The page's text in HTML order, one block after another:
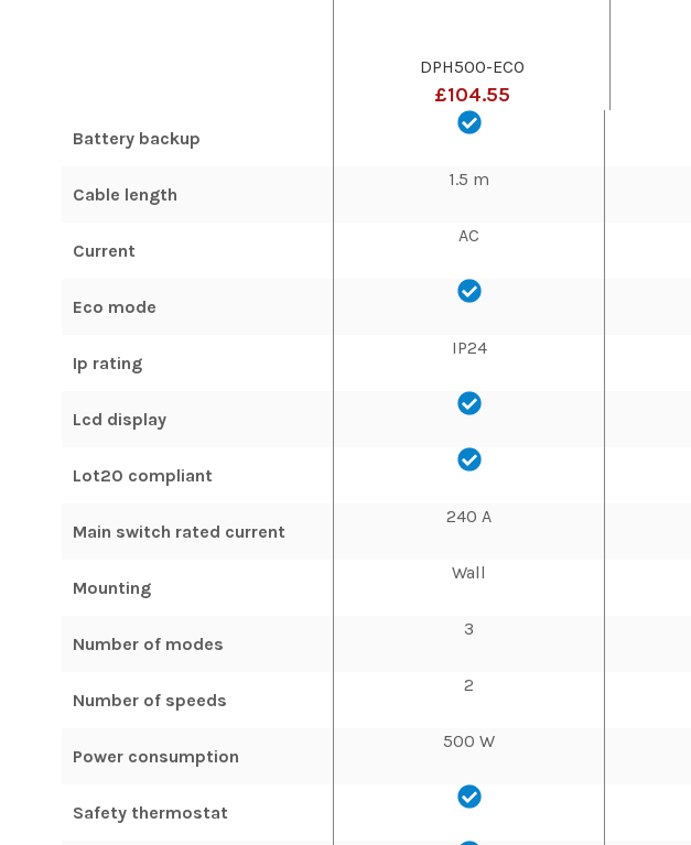
DPH500-ECO
£104.55
Battery backup
Cable length
1.5 m
Current
AC
Eco mode
Ip rating
IP24
Lcd display
Lot20 compliant
Main switch rated current
240 A
Mounting
Wall
Number of modes
3
Number of speeds
2
Power consumption
500 W
Safety thermostat